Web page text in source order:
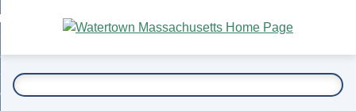
Main
Content